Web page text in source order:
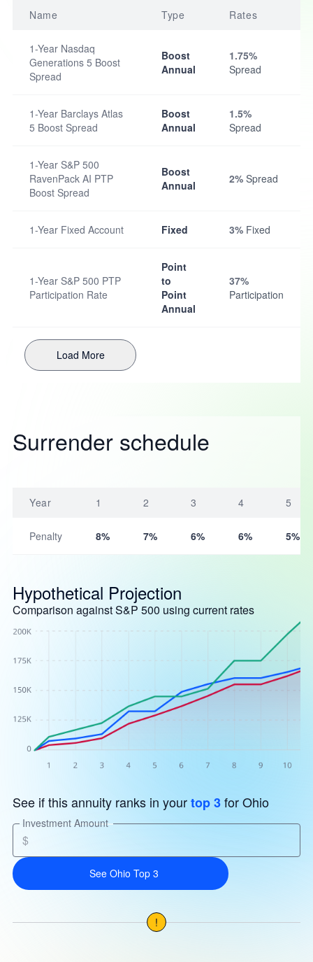
Name Type Rates
1-Year Nasdaq
Generations 5 Boost
Spread
Boost
Annual
1.75%
Spread
1-Year Barclays Atlas
5 Boost Spread
Boost
Annual
1.5%
Spread
1-Year S&P 500
RavenPack AI PTP
Boost Spread
Boost
Annual
2% Spread
1-Year Fixed Account Fixed 3% Fixed
1-Year S&P 500 PTP
Participation Rate
Point
to
Point
Annual
37%
Participation
Load More
Surrender schedule
Year 1 2 3 4 5
Penalty 8% 7% 6% 6% 5%
Hypothetical Projection
Comparison against S&P 500 using current rates
See if this annuity ranks in yourtop 3for Ohio
Investment Amount
$
See Ohio Top 3
!